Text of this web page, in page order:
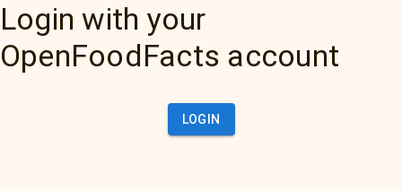
Login with your
OpenFoodFacts account
LOGIN